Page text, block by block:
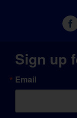
Sign up
Email